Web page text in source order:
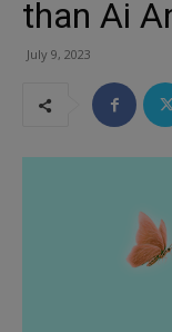
than Ai
July 9, 2023